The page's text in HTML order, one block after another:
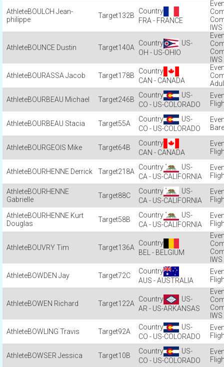
BOULCH Jean-
philippe
132B
FRA - FRANCE
IWS
BOUNCE Dustin 140A
US-
OH - US-OHIO
IWS
BOURASSA Jacob
178B
CAN - CANADA
BOURBEAU Michael
246B
US-
CO - US-COLORADO
BOURBEAU Stacia 55A
US-
CO - US-COLORADO
BOURGEOIS Mike 64B
CAN - CANADA
BOURHENNE Derrick 218A
US-
CA - US-CALIFORNIA
BOURHENNE
Gabrielle
88C
US-
CA - US-CALIFORNIA
BOURHENNE Kurt
Douglas
58B
US-
CA - US-CALIFORNIA
BOUVRY Tim 136A
BEL - BELGIUM
IWS
BOWDEN Jay
72C
AUS - AUSTRALIA
BOWEN Richard 122A
US-
AR - US-ARKANSAS
IWS
BOWLING Travis
92A
US-
CO - US-COLORADO
BOWSER Jessica 10B
US-
CO - US-COLORADO